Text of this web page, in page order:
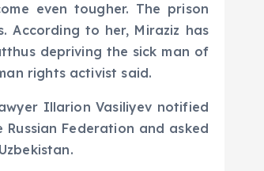
even tougher. The prison
According to her, Miraziz has
depriving the sick man of
rights activist said.
Illarion Vasiliyev notified
Federation and asked